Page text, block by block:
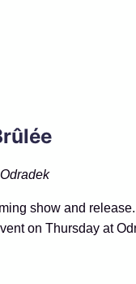
Odradek
show and
on Thursday at